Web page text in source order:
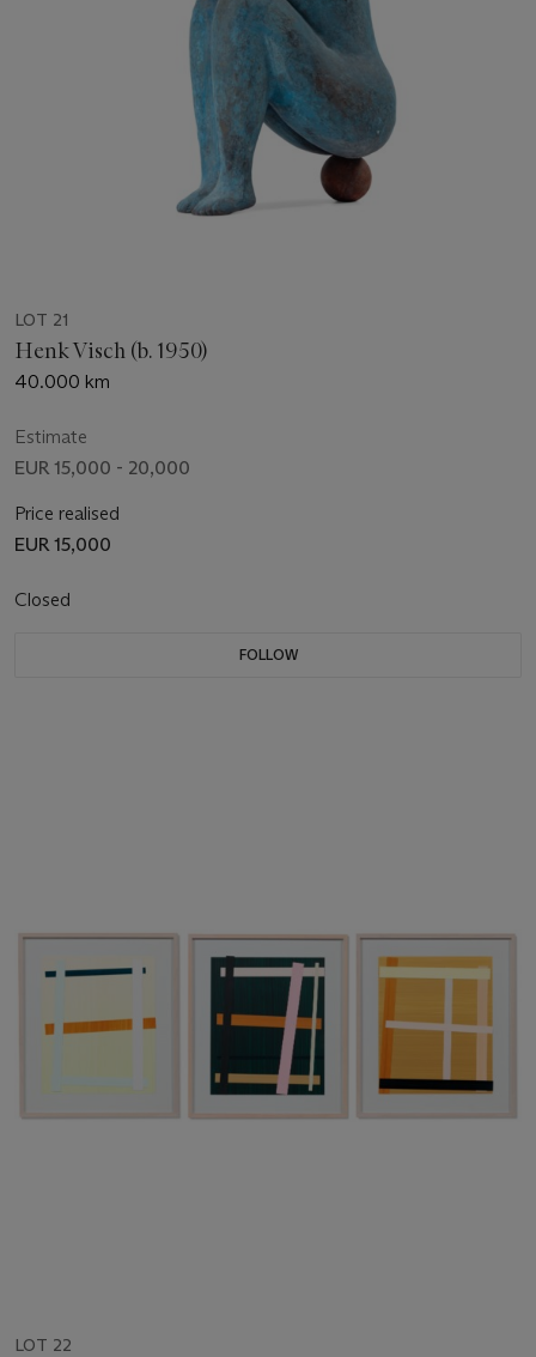
LOT 21
Henk Visch (b. 1950)
40.000 km
Estimate
EUR 15,000 - 20,000
Price realised
EUR 15,000
Closed
FOLLOW
LOT 22